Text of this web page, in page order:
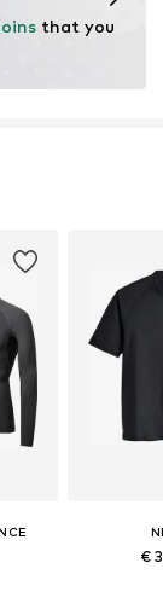
that you
€